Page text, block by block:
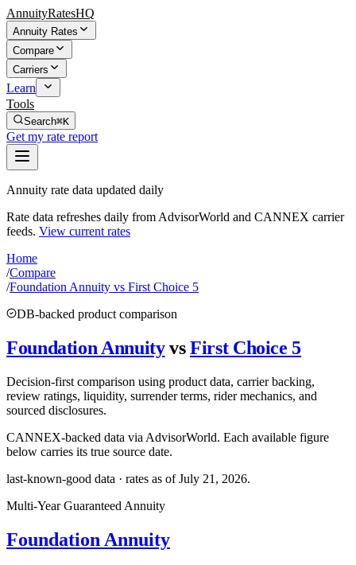
AnnuityRatesHQ
Annuity Rates
Compare
Carriers
Learn
Tools
Search⌘K
Get my rate report
Annuity rate data updated daily
Rate data refreshes daily from AdvisorWorld and CANNEX carrier
feeds. View current rates
Home
/Compare
/Foundation Annuity vs First Choice 5
DB-backed product comparison
Foundation Annuity vs First Choice 5
Decision-first comparison using product data, carrier backing,
review ratings, liquidity, surrender terms, rider mechanics, and
sourced disclosures.
CANNEX-backed data via AdvisorWorld. Each available figure
below carries its true source date.
last-known-good data · rates as ofJuly 21, 2026.
Multi-Year Guaranteed Annuity
Foundation Annuity